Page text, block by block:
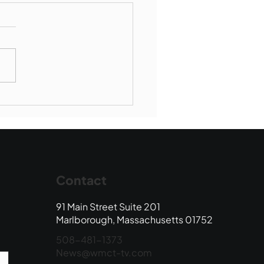
Contact
91 Main Street Suite 201
Marlborough, Massachusetts 01752
508-481-1373
News@wmct-tv.com